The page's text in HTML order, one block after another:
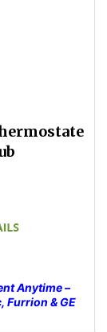
Anytime –
Furrion & GE